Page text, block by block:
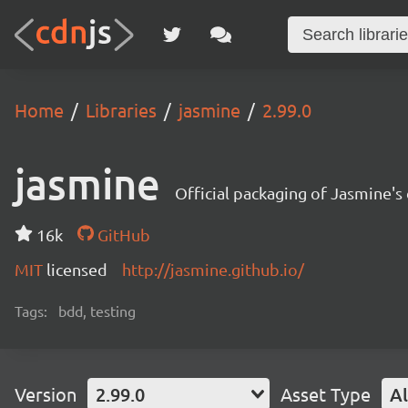
Home Libraries jasmine 2.99.0
jasmine Official packaging of
16k
GitHub
MIT licensed http://jasmine.github.io/
Tags: bdd, testing
Version 2.99.0 Asset Type